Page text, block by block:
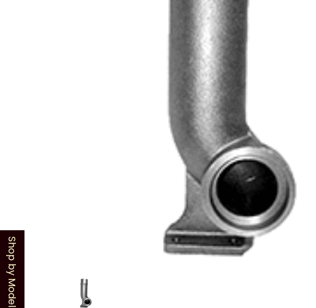
Shop by Model